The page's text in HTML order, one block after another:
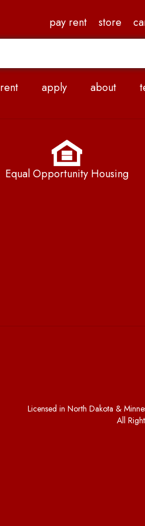
pay rent store
rent apply about
Equal Opportunity Housing
Licensed in North Dakota &
All